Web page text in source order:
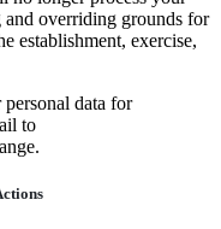
and overriding grounds for
establishment, exercise,
data for
to